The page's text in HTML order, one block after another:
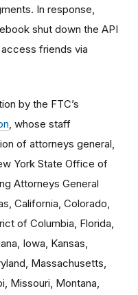
In response,
shut down the API
friends via
by the FTC’s
, whose staff
of attorneys general,
York State Office of
Attorneys General
California, Colorado,
of Columbia, Florida,
Iowa, Kansas,
Massachusetts,
Missouri, Montana,